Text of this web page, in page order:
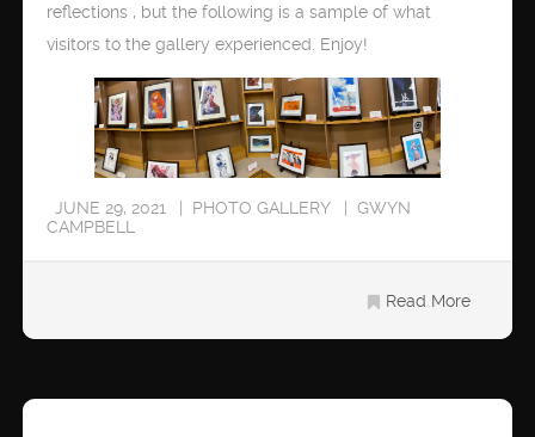
reflections , but the following is a sample of what
visitors to the gallery experienced. Enjoy!
JUNE 29, 2021 PHOTO GALLERY
GWYN
CAMPBELL
Read More